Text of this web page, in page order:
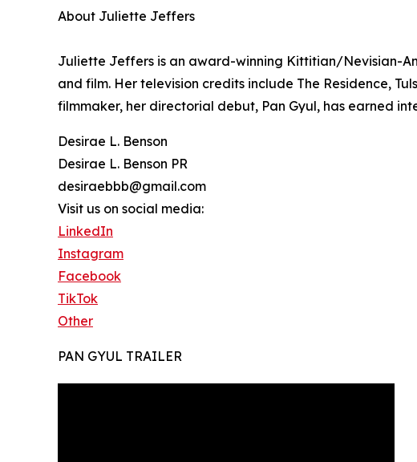
About Juliette Jeffers
Juliette Jeffers is an award-winning Kittitian/Nevisian-
and film. Her television credits include The Residence,
filmmaker, her directorial debut, Pan Gyul, has earned
Desirae L. Benson
Desirae L. Benson PR
desiraebbb@gmail.com
Visit us on social media:
LinkedIn
Instagram
Facebook
TikTok
Other
PAN GYUL TRAILER